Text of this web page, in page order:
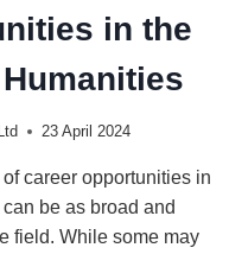
in the
23 April 2024
career opportunities in
be as broad and
field. While some may